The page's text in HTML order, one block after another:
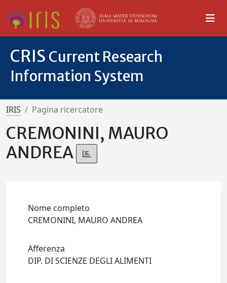
CRIS Current Research
Information System
IRIS Pagina ricercatore
CREMONINI, MAURO
ANDREA
Nome completo
CREMONINI, MAURO ANDREA
Afferenza
DIP. DI SCIENZE DEGLI ALIMENTI